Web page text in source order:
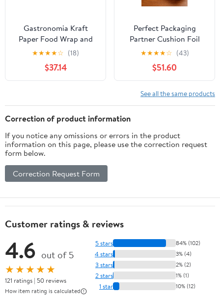
Gastronomia Kraft
Paper Food Wrap and
Basket Liner - Born in
the USA, Greaseproof -
12" x 12" - 500 count box
★★★★☆ (18)
$37.14
Perfect Packaging
Partner Cushion Foil
Hot Dog Wrap, Maroon
Print, Food Service
Grade, 2000 Sheets (12"
x 12")
★★★★☆ (43)
$51.60
See all the same products
Correction of product information
If you notice any omissions or errors in the product
information on this page, please use the correction request
form below.
Correction Request Form
Customer ratings & reviews
4.6 out of 5
★★★★★
121 ratings | 50 reviews
How item rating is calculated
5 stars 84% (102)
4 stars 3% (4)
3 stars 2% (2)
2 stars 1% (1)
1 star 10% (12)